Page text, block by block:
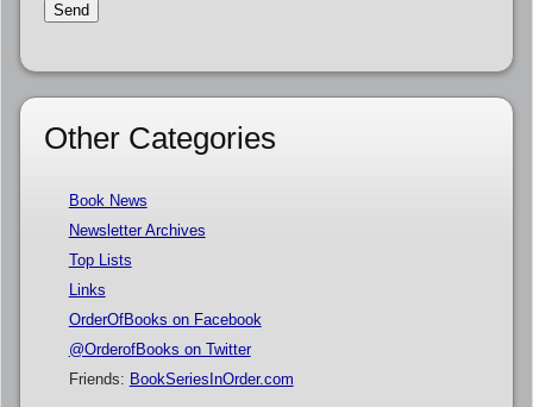
Other Categories
Book News
Newsletter Archives
Top Lists
Links
OrderOfBooks on Facebook
@OrderofBooks on Twitter
Friends: BookSeriesInOrder.com